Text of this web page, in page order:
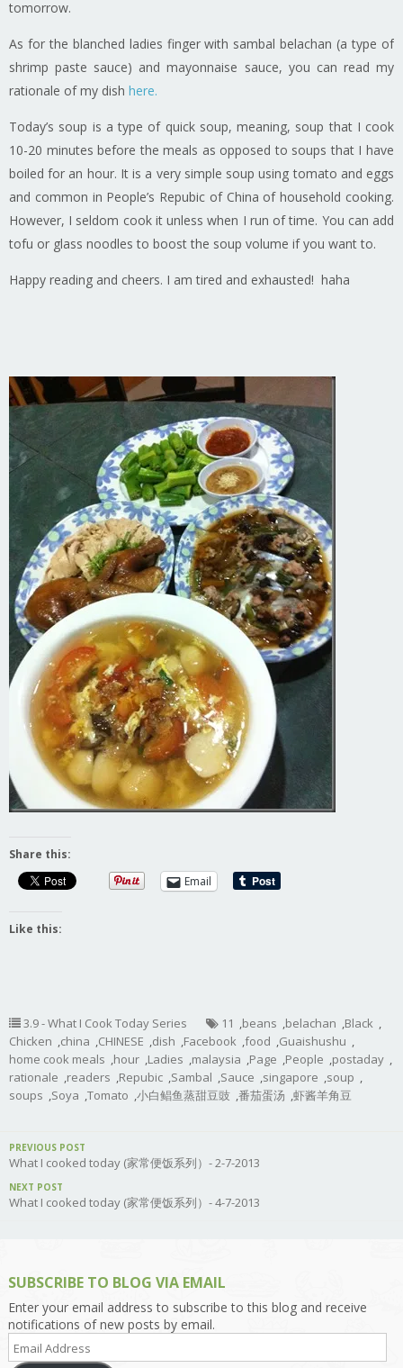
tomorrow.
As for the blanched ladies finger with sambal belachan (a type of
shrimp paste sauce) and mayonnaise sauce, you can read my
rationale of my dish here.
Today’s soup is a type of quick soup, meaning, soup that I cook
10-20 minutes before the meals as opposed to soups that I have
boiled for an hour. It is a very simple soup using tomato and eggs
and common in People’s Repubic of China of household cooking.
However, I seldom cook it unless when I run of time. You can add
tofu or glass noodles to boost the soup volume if you want to.
Happy reading and cheers. I am tired and exhausted! haha
Share this:
Email
Like this:
3.9 - What I Cook Today Series 11 ,beans ,belachan ,Black ,
Chicken ,china ,CHINESE ,dish ,Facebook ,food ,Guaishushu ,
home cook meals ,hour ,Ladies ,malaysia ,Page ,People ,postaday ,
rationale ,readers ,Repubic ,Sambal ,Sauce ,singapore ,soup ,
soups ,Soya ,Tomato ,小白鲳鱼蒸甜豆豉 ,番茄蛋汤 ,虾酱羊角豆
PREVIOUS POST
What I cooked today (家常便饭系列）- 2-7-2013
NEXT POST
What I cooked today (家常便饭系列）- 4-7-2013
SUBSCRIBE TO BLOG VIA EMAIL
Enter your email address to subscribe to this blog and receive
notifications of new posts by email.
Email
Address